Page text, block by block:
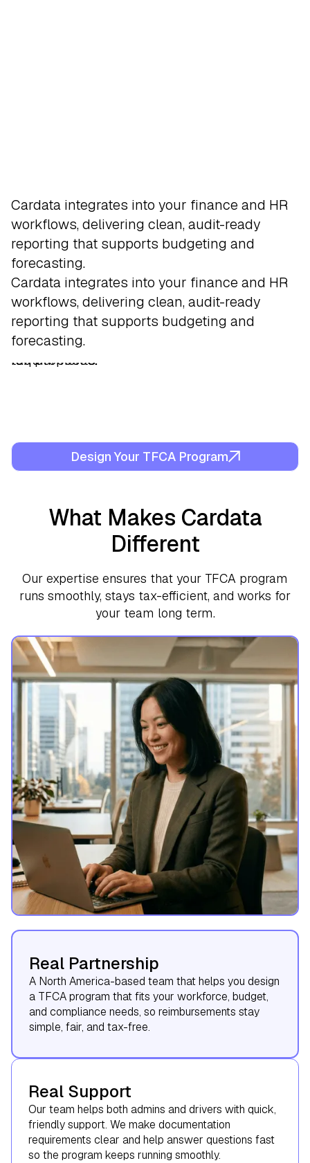
Cardata integrates into your finance and HR
workflows, delivering clean, audit-ready
reporting that supports budgeting and
forecasting.
Employees who drive for work capture
business mileage automatically through
Cardata Mobile, generating compliant trip
logs that support accountable plan
requirements.
Our system checks total reimbursements
against the IRS standard mileage rate
equivalent. If reimbursements go over the
limit, we flag it and properly categorize it for
tax purposes.
Administrators manage oversight with
dashboards, reporting tools, and approval
workflows that provide visibility into mileage
trends and reimbursement totals.
Reimbursements can be issued through
secure direct-to-driver payments, separated
from payroll to preserve tax treatment and
simplify administration.
Cardata integrates into your finance and HR
workflows, delivering clean, audit-ready
reporting that supports budgeting and
forecasting.
Design Your TFCA Program
What Makes Cardata
Different
Our expertise ensures that your TFCA program
runs smoothly, stays tax-efficient, and works for
your team long term.
Real Partnership
A North America-based team that helps you design
a TFCA program that fits your workforce, budget,
and compliance needs, so reimbursements stay
simple, fair, and tax-free.
Real Support
Our team helps both admins and drivers with quick,
friendly support. We make documentation
requirements clear and help answer questions fast
so the program keeps running smoothly.